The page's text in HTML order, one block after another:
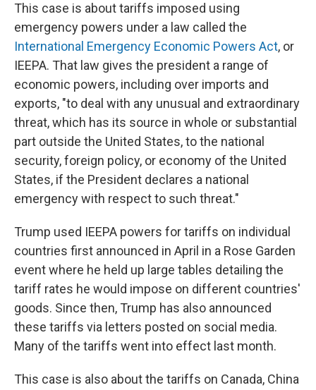
This case is about tariffs imposed using
emergency powers under a law called the
International Emergency Economic Powers Act, or
IEEPA. That law gives the president a range of
economic powers, including over imports and
exports, "to deal with any unusual and extraordinary
threat, which has its source in whole or substantial
part outside the United States, to the national
security, foreign policy, or economy of the United
States, if the President declares a national
emergency with respect to such threat."
Trump used IEEPA powers for tariffs on individual
countries first announced in April in a Rose Garden
event where he held up large tables detailing the
tariff rates he would impose on different countries'
goods. Since then, Trump has also announced
these tariffs via letters posted on social media.
Many of the tariffs went into effect last month.
This case is also about the tariffs on Canada, China